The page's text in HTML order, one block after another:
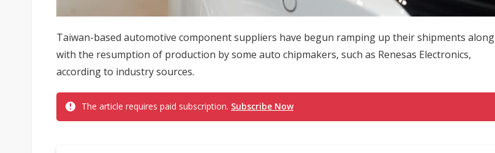
Taiwan-based automotive component suppliers have begun ramping up their shipments along
with the resumption of production by some auto chipmakers, such as Renesas Electronics,
according to industry sources.
The article requires paid subscription. Subscribe Now